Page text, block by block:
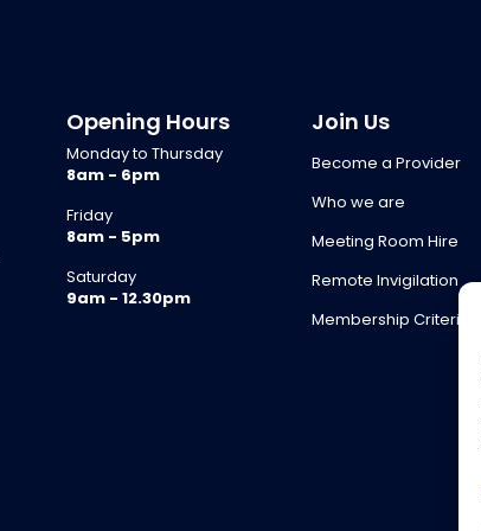
Opening Hours
Monday to Thursday
8am - 6pm
Friday
8am - 5pm
Saturday
9am - 12.30pm
Join Us
Become a Provider
Who we are
Meeting Room Hire
Remote Invigilation
Membership Criteria